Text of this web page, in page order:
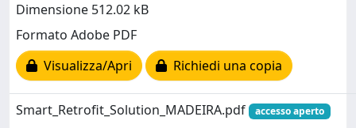
Dimensione 512.02 kB
Formato Adobe PDF
Visualizza/Apri
Richiedi una copia
Smart_Retrofit_Solution_MADEIRA.pdf accesso aperto